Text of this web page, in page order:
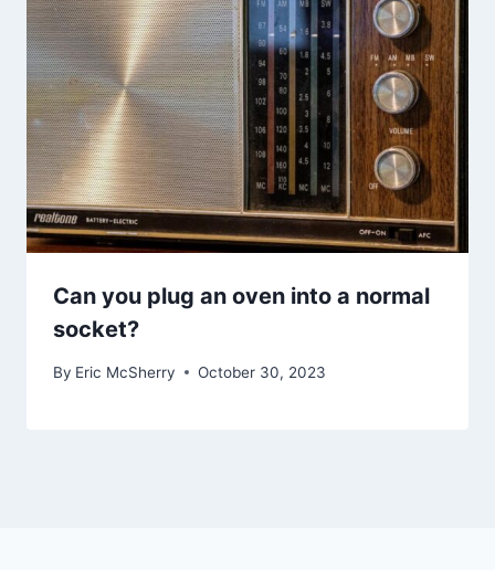
Can you plug an oven into a normal
socket?
By Eric McSherry October 30, 2023